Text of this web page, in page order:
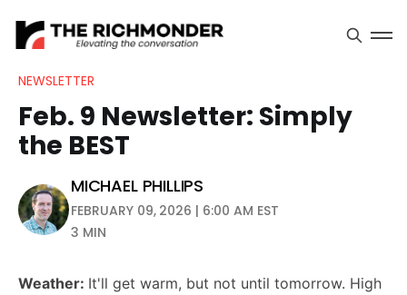
NEWSLETTER
Feb. 9 Newsletter: Simply
the BEST
MICHAEL PHILLIPS
FEBRUARY 09, 2026 | 6:00 AM EST
3 MIN
Weather: It'll get warm, but not until tomorrow. High